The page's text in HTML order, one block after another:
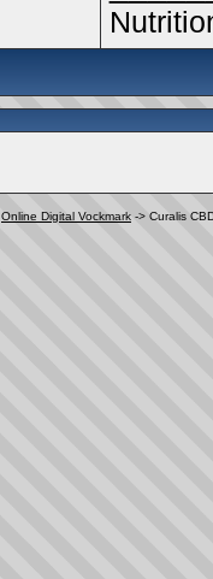
Online Digital Vockmark -> Curalis